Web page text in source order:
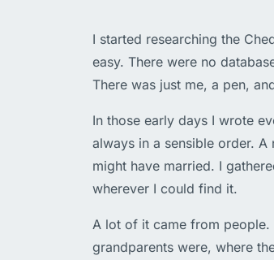
I started researching the
easy. There were no
There was just me, a pen,
In those early days I wrote
always in a sensible order.
might have married. I
wherever I could find it.
A lot of it came from people.
grandparents were, where